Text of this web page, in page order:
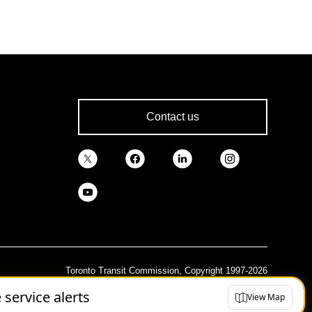
service alerts View Map
Contact us
Toronto Transit Commission, Copyright 1997-2026